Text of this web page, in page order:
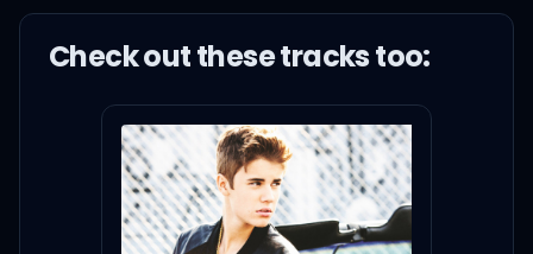
Check out thesetracks too: